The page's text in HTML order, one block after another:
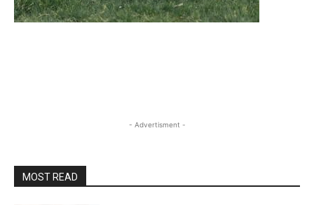
- Advertisment -
MOST READ